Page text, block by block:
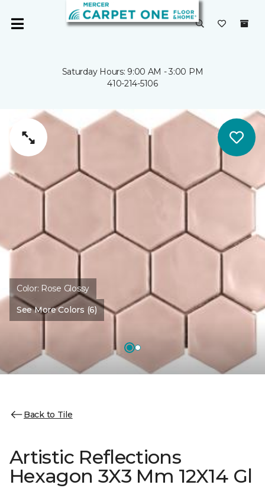
Saturday Hours: 9:00 AM - 3:00 PM
410-214-5106
Color: Rose Glossy
See More Colors (6)
Back to Tile
Artistic Reflections
Hexagon 3X3 Mm 12X14 Gl